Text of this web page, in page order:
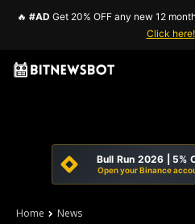
🔥 #AD Get 20% OFF any new 12
Click here!
Bull Run 2026 | 5%
Open your Binance
Home News